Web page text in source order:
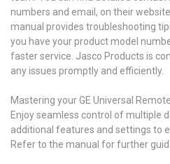
numbers and email, on their
manual provides troubleshooting
you have your product model
faster service. Jasco Products is
any issues promptly and efficiently.
Mastering your GE Universal
Enjoy seamless control of multiple
additional features and settings to
Refer to the manual for further